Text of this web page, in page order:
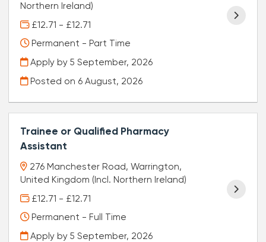
Northern Ireland)
£12.71 - £12.71
Permanent - Part Time
Apply by 5 September, 2026
Posted on 6 August, 2026
Trainee or Qualified Pharmacy
Assistant
276 Manchester Road, Warrington,
United Kingdom (Incl. Northern Ireland)
£12.71 - £12.71
Permanent - Full Time
Apply by 5 September, 2026